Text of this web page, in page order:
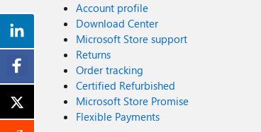
Account profile
Download Center
Microsoft Store support
Returns
Order tracking
Certified Refurbished
Microsoft Store Promise
Flexible Payments